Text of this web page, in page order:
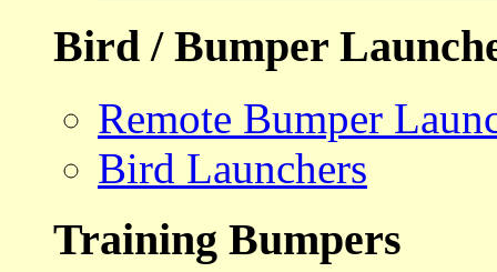
Bird / Bumper
Remote Bumper
Bird Launchers
Training Bumpers